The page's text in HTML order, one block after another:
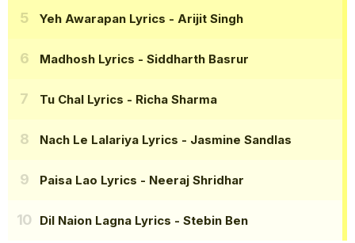
Yeh Awarapan Lyrics - Arijit Singh
Madhosh Lyrics - Siddharth Basrur
Tu Chal Lyrics - Richa Sharma
Nach Le Lalariya Lyrics - Jasmine Sandlas
Paisa Lao Lyrics - Neeraj Shridhar
Dil Naion Lagna Lyrics - Stebin Ben